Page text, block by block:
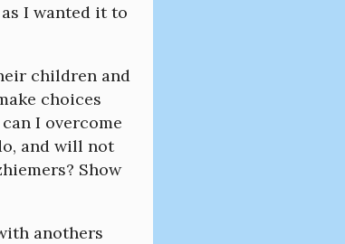
I wanted it to
children and
choices
I overcome
and will not
Show
anothers